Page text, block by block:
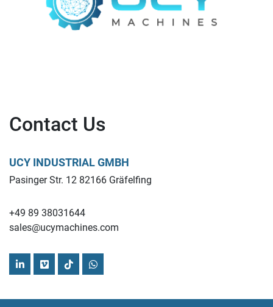
Contact Us
UCY INDUSTRIAL GMBH
Pasinger Str. 12 82166 Gräfelfing
+49 89 38031644
sales@ucymachines.com
linkedinvimeotiktokwhatsapp